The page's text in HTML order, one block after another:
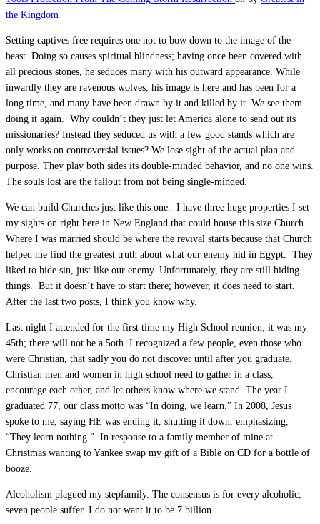
the Kingdom
Setting captives free requires one not to bow down to the image of the
beast. Doing so causes spiritual blindness; having once been covered with
all precious stones, he seduces many with his outward appearance. While
inwardly they are ravenous wolves, his image is here and has been for a
long time, and many have been drawn by it and killed by it. We see them
doing it again. Why couldn’t they just let America alone to send out its
missionaries? Instead they seduced us with a few good stands which are
only works on controversial issues? We lose sight of the actual plan and
purpose. They play both sides its double-minded behavior, and no one wins.
The souls lost are the fallout from not being single-minded.
We can build Churches just like this one. I have three huge properties I set
my sights on right here in New England that could house this size Church.
Where I was married should be where the revival starts because that Church
helped me find the greatest truth about what our enemy hid in Egypt. They
liked to hide sin, just like our enemy. Unfortunately, they are still hiding
things. But it doesn’t have to start there; however, it does need to start.
After the last two posts, I think you know why.
Last night I attended for the first time my High School reunion; it was my
45th; there will not be a 5oth. I recognized a few people, even those who
were Christian, that sadly you do not discover until after you graduate.
Christian men and women in high school need to gather in a class,
encourage each other, and let others know where we stand. The year I
graduated 77, our class motto was “In doing, we learn.” In 2008, Jesus
spoke to me, saying HE was ending it, shutting it down, emphasizing,
“They learn nothing.” In response to a family member of mine at
Christmas wanting to Yankee swap my gift of a Bible on CD for a bottle of
booze.
Alcoholism plagued my stepfamily. The consensus is for every alcoholic,
seven people suffer. I do not want it to be 7 billion.